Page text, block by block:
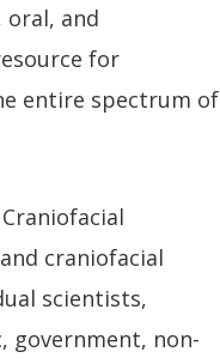
oral, and
for
entire spectrum of
craniofacial
scientists,
government, non-